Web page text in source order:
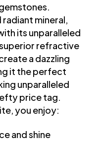
radiant mineral,
its unparalleled
refractive
a dazzling
it the perfect
unparalleled
price tag.
you enjoy:
and shine